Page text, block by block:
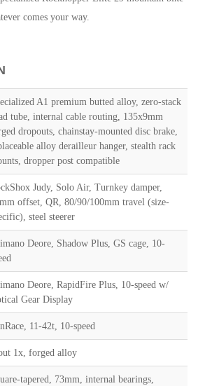
comes your way.
A1 premium butted alloy, zero-stack
tube, internal cable routing, 135x9mm
dropouts, chainstay-mounted disc brake,
alloy derailleur hanger, stealth rack
dropper post compatible
Judy, Solo Air, Turnkey damper,
offset, QR, 80/90/100mm travel (size-
steel steerer
Deore, Shadow Plus, GS cage, 10-
Deore, RapidFire Plus, 10-speed w/
Gear Display
11-42t, 10-speed
1x, forged alloy
tapered, 73mm, internal bearings,